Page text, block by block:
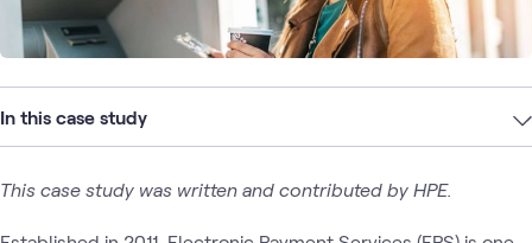
In this case study
This case study was written and contributed by HPE.